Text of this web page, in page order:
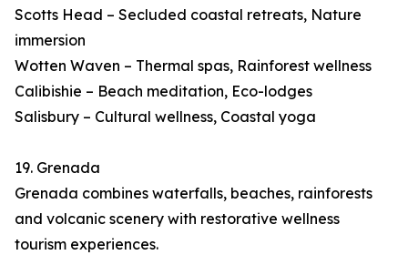
Scotts Head – Secluded coastal retreats, Nature
immersion
Wotten Waven – Thermal spas, Rainforest wellness
Calibishie – Beach meditation, Eco-lodges
Salisbury – Cultural wellness, Coastal yoga
19. Grenada
Grenada combines waterfalls, beaches, rainforests
and volcanic scenery with restorative wellness
tourism experiences.